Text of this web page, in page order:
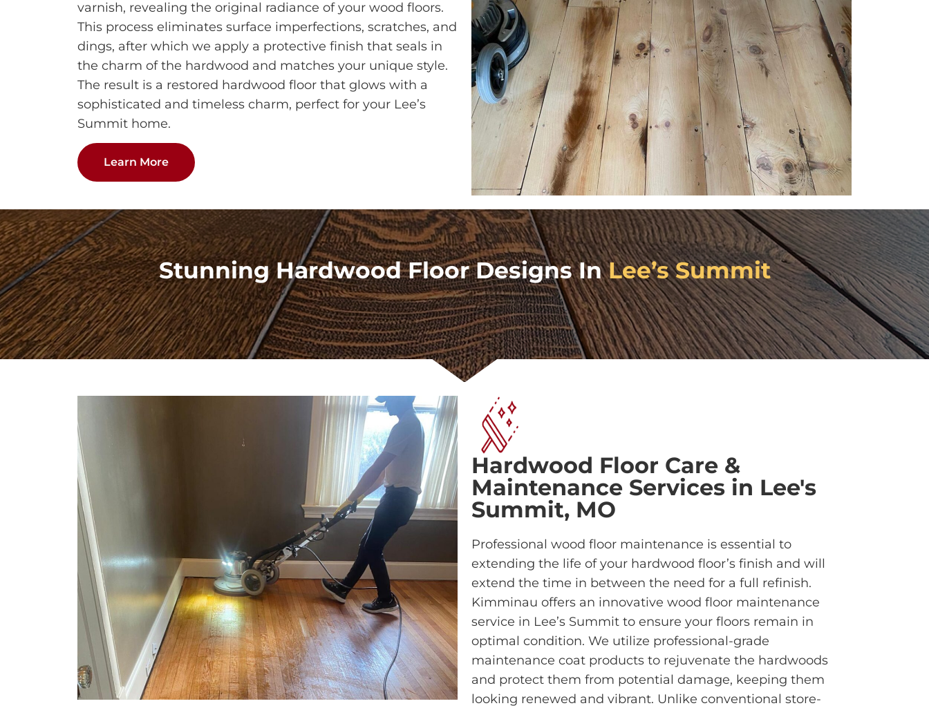
varnish, revealing the original radiance of your wood floors.
This process eliminates surface imperfections, scratches, and
dings, after which we apply a protective finish that seals in
the charm of the hardwood and matches your unique style.
The result is a restored hardwood floor that glows with a
sophisticated and timeless charm, perfect for your Lee’s
Summit home.
Learn More
Stunning Hardwood Floor Designs InLee’s Summit
Hardwood Floor Care &
Maintenance Services in Lee's
Summit, MO
Professional wood floor maintenance is essential to
extending the life of your hardwood floor’s finish and will
extend the time in between the need for a full refinish.
Kimminau offers an innovative wood floor maintenance
service in Lee’s Summit to ensure your floors remain in
optimal condition. We utilize professional-grade
maintenance coat products to rejuvenate the hardwoods
and protect them from potential damage, keeping them
looking renewed and vibrant. Unlike conventional store-